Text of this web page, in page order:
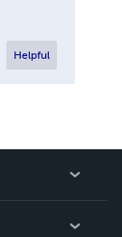
Helpful